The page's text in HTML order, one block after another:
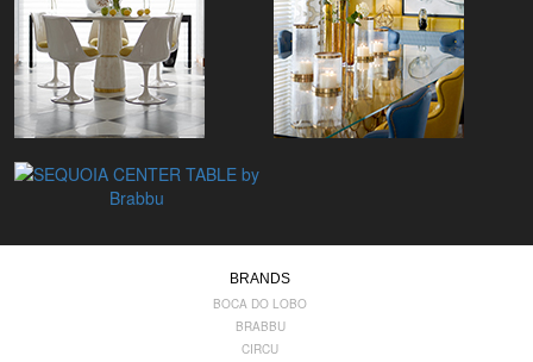
BRANDS
BOCA DO LOBO
BRABBU
CIRCU